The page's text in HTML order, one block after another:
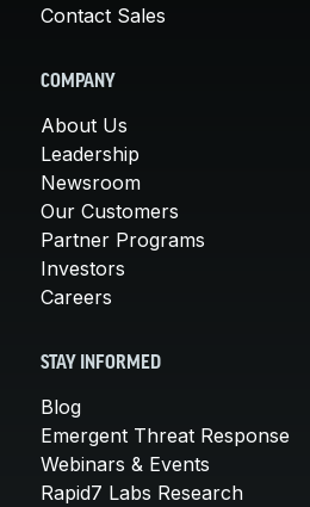
Contact Sales
COMPANY
About Us
Leadership
Newsroom
Our Customers
Partner Programs
Investors
Careers
STAY INFORMED
Blog
Emergent Threat Response
Webinars & Events
Rapid7 Labs Research